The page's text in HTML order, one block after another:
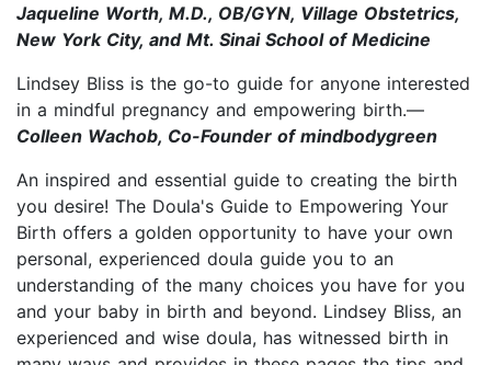
Jaqueline Worth, M.D., OB/GYN, Village Obstetrics,
New York City, and Mt. Sinai School of Medicine
Lindsey Bliss is the go-to guide for anyone interested
in a mindful pregnancy and empowering birth.—
Colleen Wachob, Co-Founder of mindbodygreen
An inspired and essential guide to creating the birth
you desire! The Doula's Guide to Empowering Your
Birth offers a golden opportunity to have your own
personal, experienced doula guide you to an
understanding of the many choices you have for you
and your baby in birth and beyond. Lindsey Bliss, an
experienced and wise doula, has witnessed birth in